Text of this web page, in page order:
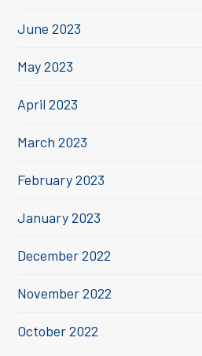
June 2023
May 2023
April 2023
March 2023
February 2023
January 2023
December 2022
November 2022
October 2022